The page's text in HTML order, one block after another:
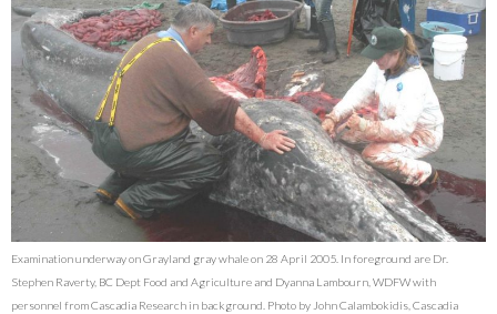
Examination underway on Grayland gray whale on 28 April 2005. In foreground are Dr.
Stephen Raverty, BC Dept Food and Agriculture and Dyanna Lambourn, WDFW with
personnel from Cascadia Research in background. Photo by John Calambokidis, Cascadia